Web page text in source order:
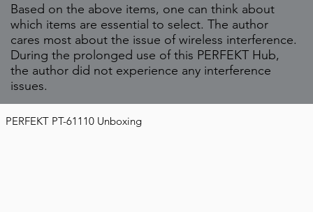
Based on the above items, one can think about
which items are essential to select. The author
cares most about the issue of wireless interference.
During the prolonged use of this PERFEKT Hub,
the author did not experience any interference
issues.
PERFEKT PT-61110 Unboxing